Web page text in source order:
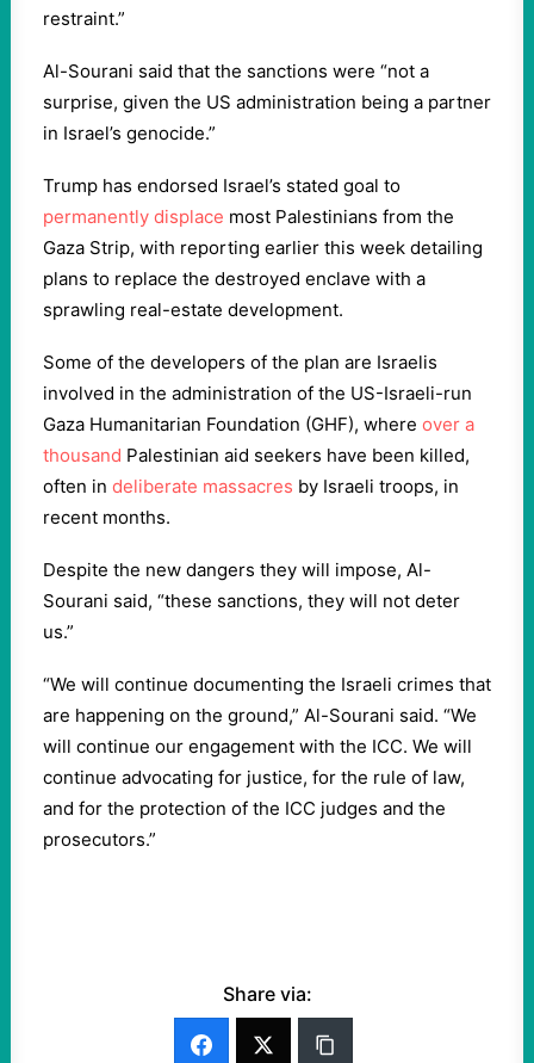
restraint.”
Al-Sourani said that the sanctions were “not a
surprise, given the US administration being a partner
in Israel’s genocide.”
Trump has endorsed Israel’s stated goal to
permanently displace most Palestinians from the
Gaza Strip, with reporting earlier this week detailing
plans to replace the destroyed enclave with a
sprawling real-estate development.
Some of the developers of the plan are Israelis
involved in the administration of the US-Israeli-run
Gaza Humanitarian Foundation (GHF), where over a
thousand Palestinian aid seekers have been killed,
often in deliberate massacres by Israeli troops, in
recent months.
Despite the new dangers they will impose, Al-
Sourani said, “these sanctions, they will not deter
us.”
“We will continue documenting the Israeli crimes that
are happening on the ground,” Al-Sourani said. “We
will continue our engagement with the ICC. We will
continue advocating for justice, for the rule of law,
and for the protection of the ICC judges and the
prosecutors.”
Share via: